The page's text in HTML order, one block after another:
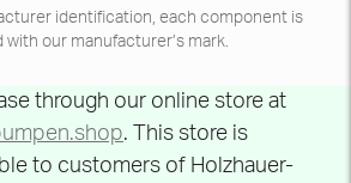
identification, each component is
with our manufacturer’s mark.
through our online store at
. This store is
to customers of Holzhauer-